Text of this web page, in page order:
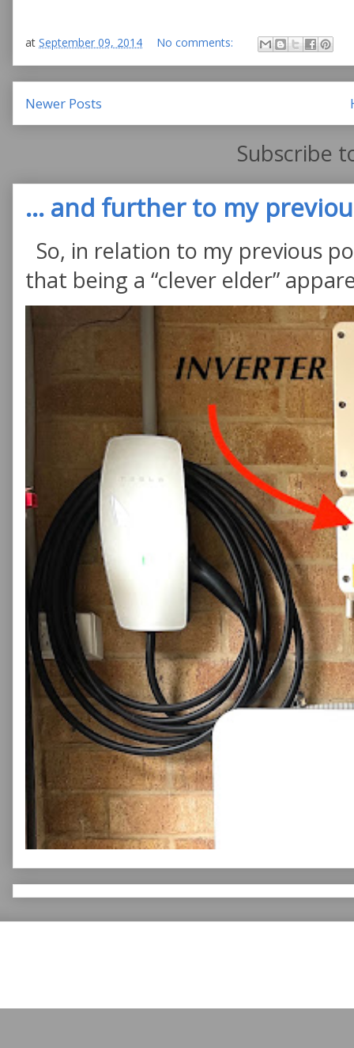
at September 09, 2014 No comments:
Newer Posts
Subscribe
... and further to my
So, in relation to my previous
that being a “clever elder”